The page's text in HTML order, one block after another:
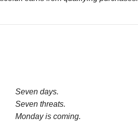
Seven days.
Seven threats.
Monday is coming.